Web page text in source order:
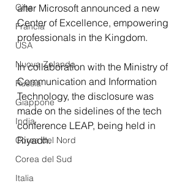
Cina
Francia
USA
Nuova Zelanda
Russia
Giappone
India
Corea del Nord
Corea del Sud
Italia
after Microsoft announced a new
Center of Excellence, empowering
professionals in the Kingdom.
In collaboration with the Ministry of
Communication and Information
Technology, the disclosure was
made on the sidelines of the tech
conference LEAP, being held in
Riyadh.